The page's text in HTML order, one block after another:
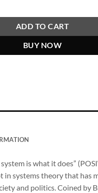
ADD TO CART
BUY NOW
is what it does”
in systems theory that has
and politics. Coined by